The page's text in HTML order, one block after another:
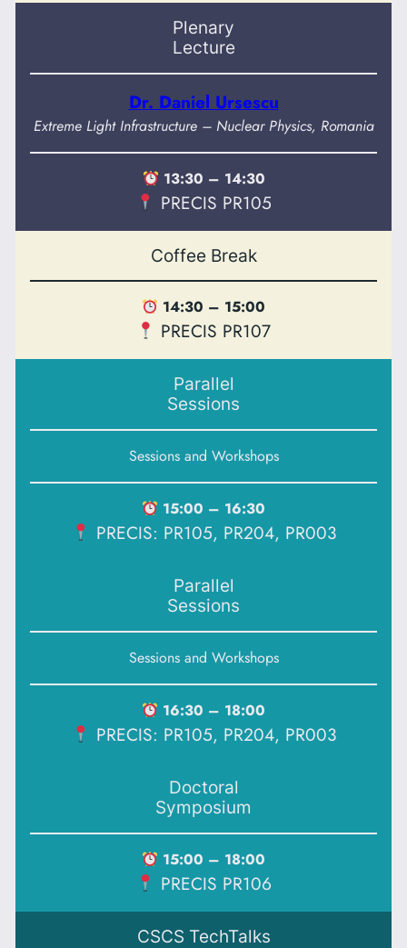
Plenary
Lecture
Dr. Daniel Ursescu
Extreme Light Infrastructure – Nuclear Physics, Romania
13:30 – 14:30
PRECIS PR105
Coffee Break
14:30 – 15:00
PRECIS PR107
Parallel
Sessions
Sessions and Workshops
15:00 – 16:30
PRECIS: PR105, PR204, PR003
Parallel
Sessions
Sessions and Workshops
16:30 – 18:00
PRECIS: PR105, PR204, PR003
Doctoral
Symposium
15:00 – 18:00
PRECIS PR106
CSCS TechTalks